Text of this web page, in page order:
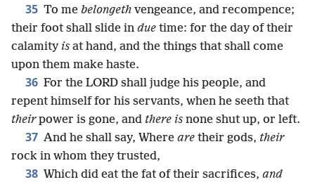
35 To me belongeth vengeance, and recompence;
their foot shall slide in due time: for the day of their
calamity is at hand, and the things that shall come
upon them make haste.
36 For the LORD shall judge his people, and
repent himself for his servants, when he seeth that
theirpower is gone, and there is none shut up, or left.
37 And he shall say, Where are their gods, their
rock in whom they trusted,
38 Which did eat the fat of their sacrifices, and